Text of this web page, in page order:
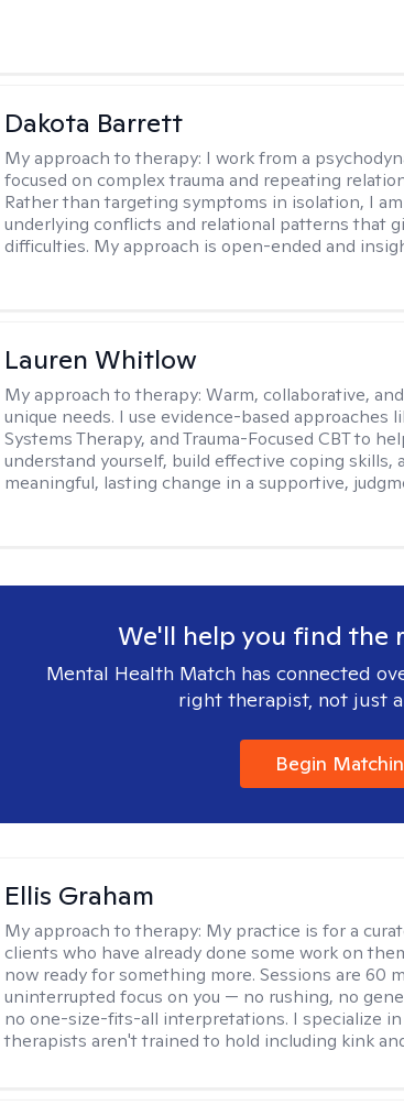
Dakota Barrett
My approach to therapy: I work from a
focused on complex trauma and repeating
Rather than targeting symptoms in isolation, I
underlying conflicts and relational patterns that
difficulties. My approach is open-ended and
Lauren Whitlow
My approach to therapy:Warm, collaborative,
unique needs. I use evidence-based approaches
Systems Therapy, and Trauma-Focused CBT to
understand yourself, build effective coping skills,
meaningful, lasting change in a supportive,
We'll help you find the
Mental Health Match has connected
right therapist, not just
Begin
Ellis Graham
My approach to therapy: My practice is for a
clients who have already done some work on
now ready for something more. Sessions are 60
uninterrupted focus on you — no rushing, no
no one-size-fits-all interpretations. I specialize in
therapists aren't trained to hold including kink